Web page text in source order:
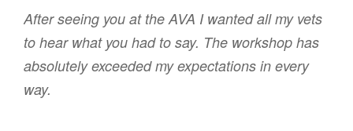
After seeing you at the AVA I wanted all my vets
to hear what you had to say. The workshop has
absolutely exceeded my expectations in every
way.